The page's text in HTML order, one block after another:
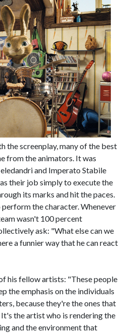
the screenplay, many of the best
from the animators. It was
and Imperato Stabile
their job simply to execute the
its marks and hit the paces.
the character. Whenever
wasn't 100 percent
ask: "What else can we
a funnier way that he can react
his fellow artists: "These people
the emphasis on the individuals
because they're the ones that
the artist who is rendering the
and the environment that